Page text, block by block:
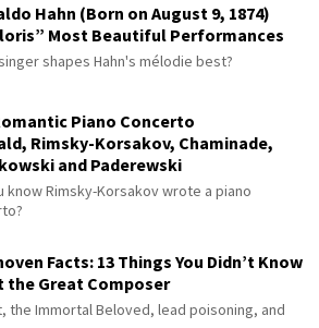
Hahn (Born on August 9, 1874)
Most Beautiful Performances
shapes Hahn's mélodie best?
Piano Concerto
Rimsky-Korsakov, Chaminade,
and Paderewski
know Rimsky-Korsakov wrote a piano
Facts: 13 Things You Didn’t Know
the Great Composer
the Immortal Beloved, lead poisoning, and